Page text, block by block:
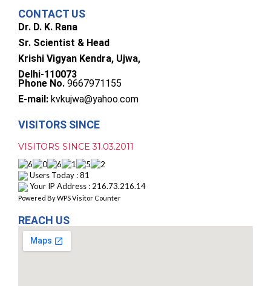
CONTACT US
Dr. D. K. Rana
Sr. Scientist & Head
Krishi Vigyan Kendra, Ujwa,
Delhi-110073
Phone No. 9667971155
E-mail: kvkujwa@yahoo.com
VISITORS SINCE
VISITORS SINCE 31.03.2011
Users Today : 81
Your IP Address : 216.73.216.14
Powered ByWPS Visitor Counter
REACH US